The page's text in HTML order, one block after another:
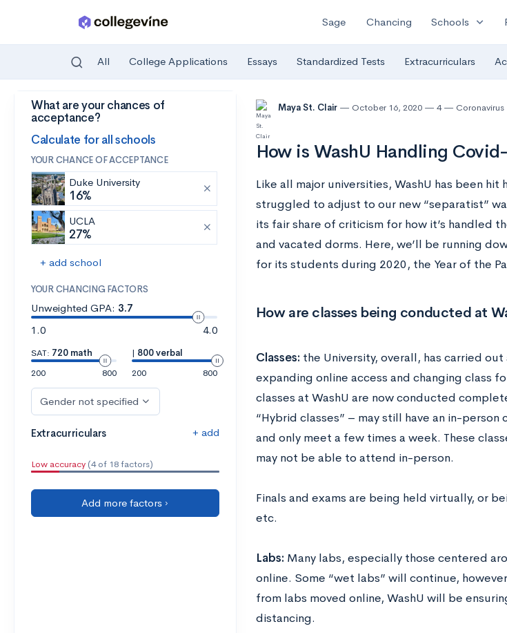
Skip to main content
Sage Chancing Schools expand_more
All College Applications Essays Standardized Tests Extracurriculars
What are your chances of
acceptance?
Calculate for all schools
YOUR CHANCE OF ACCEPTANCE
Duke University
16%
UCLA
27%
+ add school
YOUR CHANCING FACTORS
Unweighted GPA: 3.7
1.0
4.0
SAT: 720 math
200
800
| 800 verbal
200
800
Gender not specified
Extracurriculars + add
Low accuracy (4 of 18 factors)
Add more factors ›
Maya St. Clair October 16, 2020 4 Coronavirus
How is WashU Handling
Like all major universities, WashU has been
struggled to adjust to our new “separatist”
its fair share of criticism for how it’s handled
and vacated dorms. Here, we’ll be running
for its students during 2020, the Year of the
How are classes being conducted at
Classes: the University, overall, has carried
expanding online access and changing class
classes at WashU are now conducted
“Hybrid classes” – may still have an in-
and only meet a few times a week. These
may not be able to attend in-person.
Finals and exams are being held virtually, or
etc.
Labs: Many labs, especially those centered
online. Some “wet labs” will continue,
from labs moved online, WashU will be
distancing.